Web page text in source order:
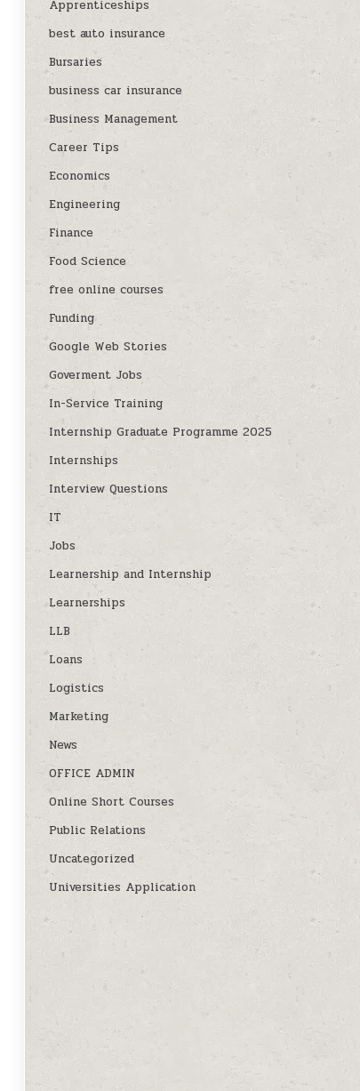
Apprenticeships
best auto insurance
Bursaries
business car insurance
Business Management
Career Tips
Economics
Engineering
Finance
Food Science
free online courses
Funding
Google Web Stories
Goverment Jobs
In-Service Training
Internship Graduate Programme 2025
Internships
Interview Questions
IT
Jobs
Learnership and Internship
Learnerships
LLB
Loans
Logistics
Marketing
News
OFFICE ADMIN
Online Short Courses
Public Relations
Uncategorized
Universities Application